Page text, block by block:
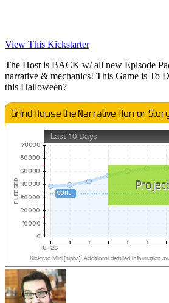
View This Kickstarter
The Host is BACK w/ all new Episode
narrative & mechanics! This Game is To
this Halloween?